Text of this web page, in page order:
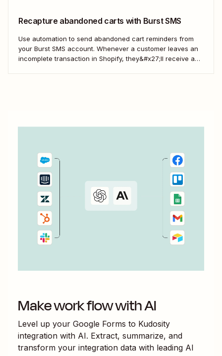
Recapture abandoned carts with Burst SMS
Use automation to send abandoned cart reminders from
your Burst SMS account. Whenever a customer leaves an
incomplete transaction in Shopify, they&#x27;ll receive a
Make work flow with AI
Level up your Google Forms to Kudosity
integration with AI. Extract, summarize, and
transform your integration data with leading AI